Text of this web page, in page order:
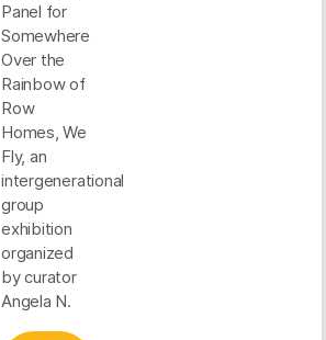
Panel for
Somewhere
Over the
Rainbow of
Row
Homes, We
Fly, an
intergenerational
group
exhibition
organized
by curator
Angela N.